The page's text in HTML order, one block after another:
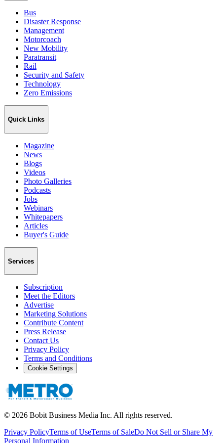
Bus
Disaster Response
Management
Motorcoach
New Mobility
Paratransit
Rail
Security and Safety
Technology
Zero Emissions
Quick Links
Magazine
News
Blogs
Videos
Photo Galleries
Podcasts
Jobs
Webinars
Whitepapers
Articles
Buyer's Guide
Services
Subscription
Meet the Editors
Advertise
Marketing Solutions
Contribute Content
Press Release
Contact Us
Privacy Policy
Terms and Conditions
Cookie Settings
© 2026 Bobit Business Media Inc. All rights reserved.
Privacy PolicyTerms of UseTerms of SaleDo Not Sell or Share My
Personal Information